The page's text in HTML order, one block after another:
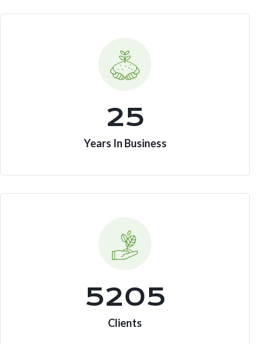
25
Years In Business
7185
Clients